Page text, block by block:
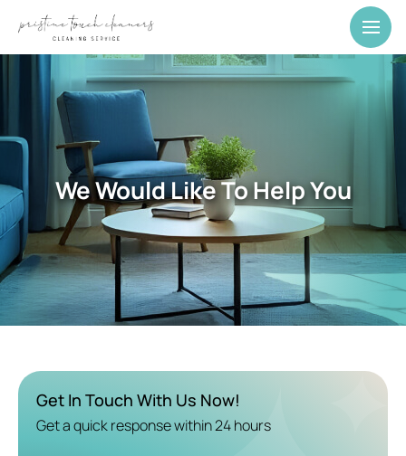
We Would Like To Help You
Get In Touch With Us Now!
Get a quick response within 24 hours